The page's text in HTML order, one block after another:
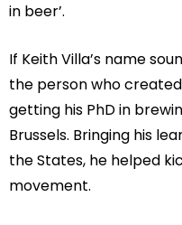
in beer’.
If Keith Villa’s name
the person who created
getting his PhD in
Brussels. Bringing his
the States, he helped
movement.